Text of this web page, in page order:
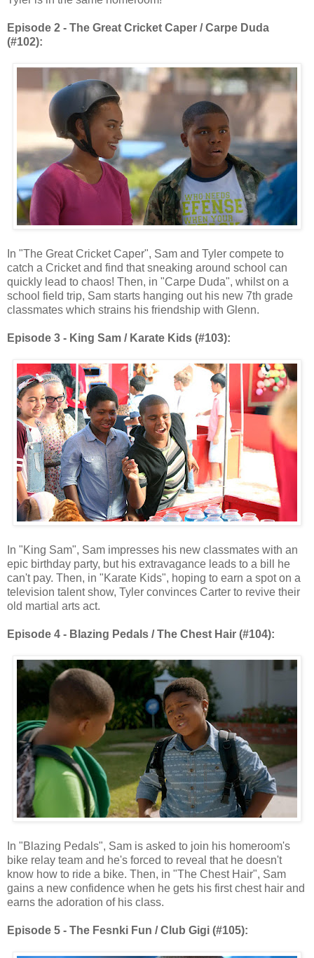
Episode 2 - The Great Cricket Caper / Carpe Duda
(#102):
In "The Great Cricket Caper", Sam and Tyler compete to
catch a Cricket and find that sneaking around school can
quickly lead to chaos! Then, in "Carpe Duda", whilst on a
school field trip, Sam starts hanging out his new 7th grade
classmates which strains his friendship with Glenn.
Episode 3 - King Sam / Karate Kids (#103):
In "King Sam", Sam impresses his new classmates with an
epic birthday party, but his extravagance leads to a bill he
can't pay. Then, in "Karate Kids", hoping to earn a spot on a
television talent show, Tyler convinces Carter to revive their
old martial arts act.
Episode 4 - Blazing Pedals / The Chest Hair (#104):
In "Blazing Pedals", Sam is asked to join his homeroom's
bike relay team and he's forced to reveal that he doesn't
know how to ride a bike. Then, in "The Chest Hair", Sam
gains a new confidence when he gets his first chest hair and
earns the adoration of his class.
Episode 5 - The Fesnki Fun / Club Gigi (#105):